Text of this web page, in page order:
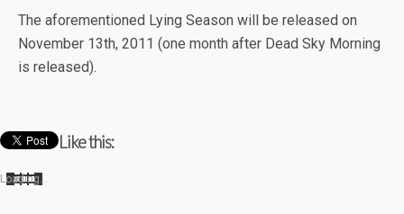
The afore­men­tioned Lying Sea­son will be released on
Novem­ber 13th, 2011 (one month after Dead Sky Morn­ing
is released).
Like this:
Load­ing…